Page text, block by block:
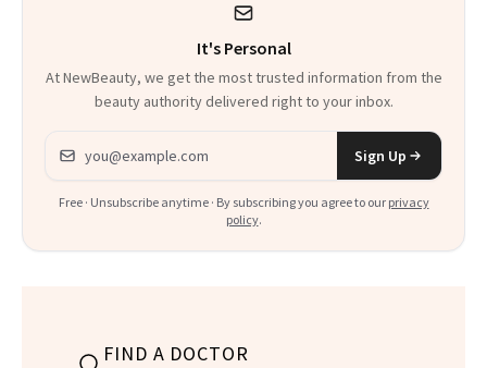
It's Personal
At NewBeauty, we get the most trusted information from the
beauty authority delivered right to your inbox.
Email address
Sign Up
Free · Unsubscribe anytime · By subscribing you agree to our privacy
policy.
FIND A DOCTOR